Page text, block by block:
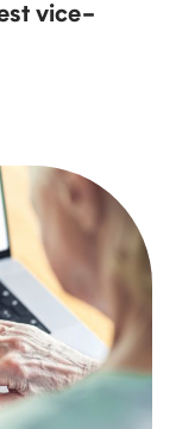
vice-